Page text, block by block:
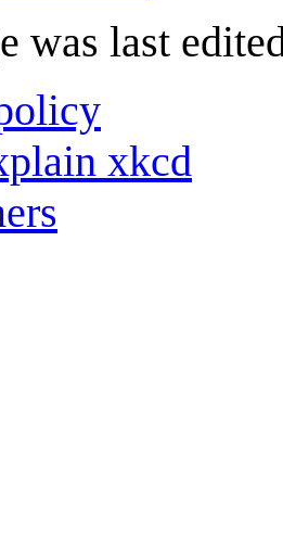
was last
xkcd